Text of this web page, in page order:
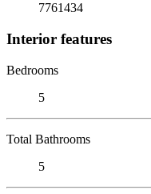
7761434
Interior features
Bedrooms
5
Total Bathrooms
5